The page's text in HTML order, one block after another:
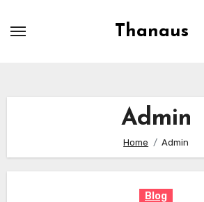
Thanaus
Admin
Home Admin
Blog